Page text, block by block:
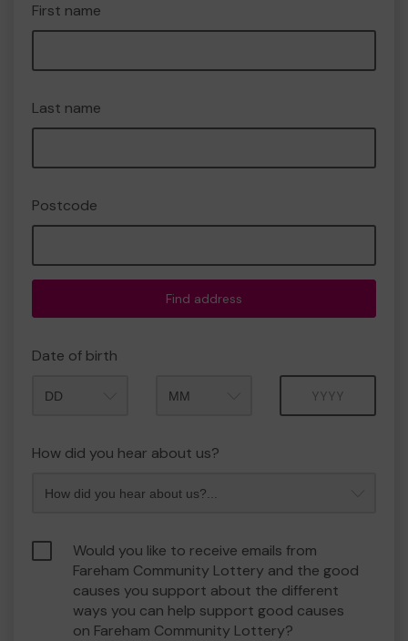
First name
Last name
Postcode
Find address
Date of birth
How did you hear about us?
Would you like to receive emails from
Fareham Community Lottery and the good
causes you support about the different
ways you can help support good causes
on Fareham Community Lottery?